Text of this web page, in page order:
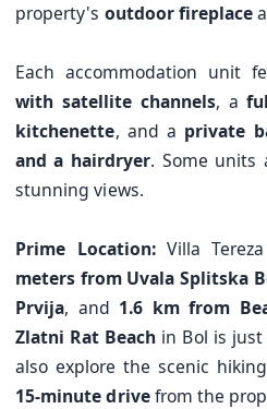
property's outdoor fireplace
Each accommodation unit
with satellite channels, a
kitchenette, and a private
and a hairdryer. Some units
stunning views.
Prime Location: Villa
meters from Uvala Splitska
Prvija, and 1.6 km from
Zlatni Rat Beach in Bol is
also explore the scenic
15-minute drivefrom the